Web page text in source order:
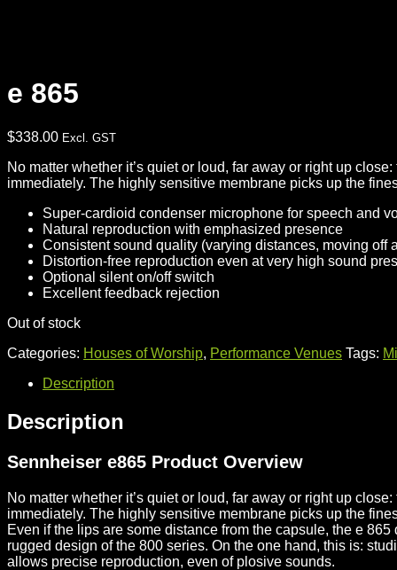
e 865
$338.00 Excl. GST
No matter whether it’s quiet or loud, far away or right up
immediately. The highly sensitive membrane picks up the
Super-cardioid condenser microphone for speech and
Natural reproduction with emphasized presence
Consistent sound quality (varying distances, moving off
Distortion-free reproduction even at very high sound
Optional silent on/off switch
Excellent feedback rejection
Out of stock
Categories: Houses of Worship, Performance Venues Tags:
Description
Description
Sennheiser e865 Product Overview
No matter whether it’s quiet or loud, far away or right up
immediately. The highly sensitive membrane picks up the
Even if the lips are some distance from the capsule, the e
rugged design of the 800 series. On the one hand, this is:
allows precise reproduction, even of plosive sounds.